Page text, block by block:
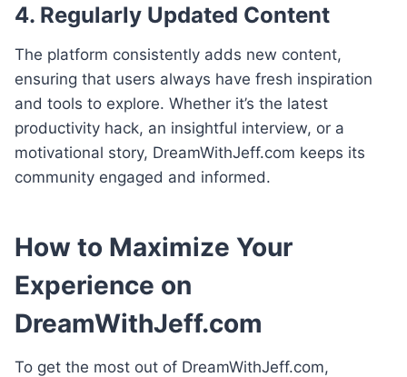
4. Regularly Updated Content
The platform consistently adds new content,
ensuring that users always have fresh inspiration
and tools to explore. Whether it’s the latest
productivity hack, an insightful interview, or a
motivational story, DreamWithJeff.com keeps its
community engaged and informed.
How to Maximize Your
Experience on
DreamWithJeff.com
To get the most out of DreamWithJeff.com,